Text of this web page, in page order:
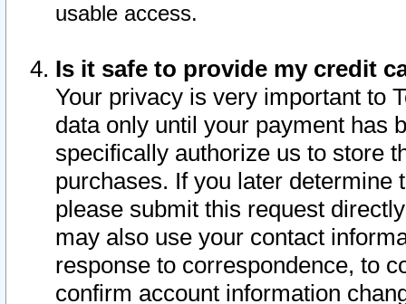
usable access.
Is it safe to provide my credit
Your privacy is very important to
data only until your payment has
specifically authorize us to store
purchases. If you later determine
please submit this request
may also use your contact
response to correspondence, to
confirm account information